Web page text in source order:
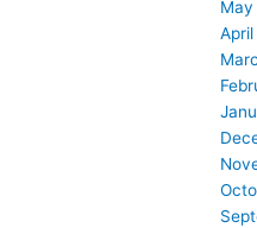
May
April